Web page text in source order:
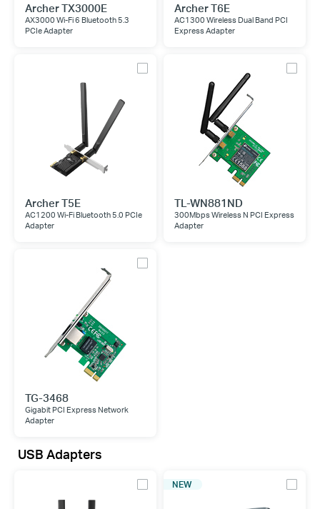
Archer TX3000E
AX3000 Wi-Fi 6 Bluetooth 5.3
PCIe Adapter
Archer T6E
AC1300 Wireless Dual Band PCI
Express Adapter
Archer T5E
AC1200 Wi-Fi Bluetooth 5.0 PCIe
Adapter
TL-WN881ND
300Mbps Wireless N PCI Express
Adapter
TG-3468
Gigabit PCI Express Network
Adapter
USB Adapters
NEW